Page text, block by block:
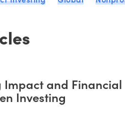
and Financial
Investing